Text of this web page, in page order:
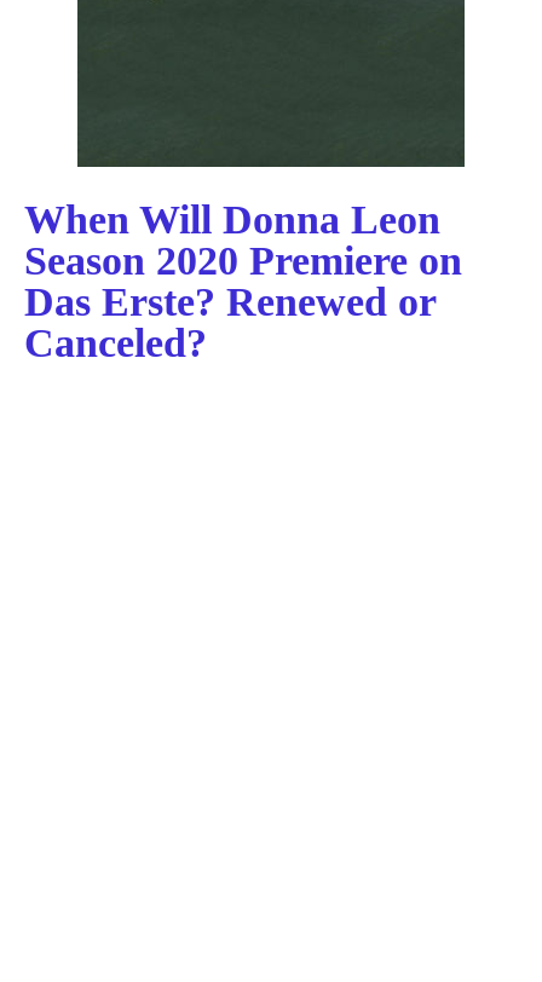
When Will Donna Leon
Season 2020 Premiere on
Das Erste? Renewed or
Canceled?